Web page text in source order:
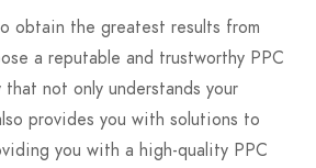
obtain the greatest results from
a reputable and trustworthy PPC
that not only understands your
provides you with solutions to
you with a high-quality PPC